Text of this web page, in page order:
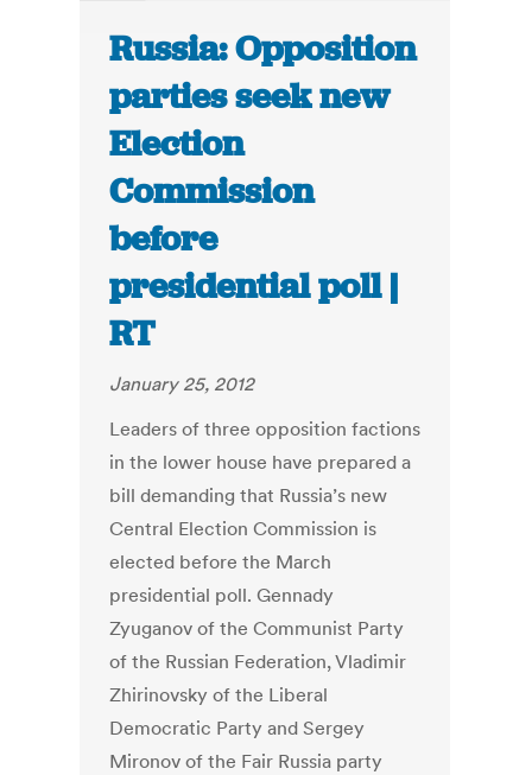
Russia: Opposition
parties seek new
Election
Commission
before
presidential poll |
RT
January 25, 2012
Leaders of three opposition factions
in the lower house have prepared a
bill demanding that Russia’s new
Central Election Commission is
elected before the March
presidential poll. Gennady
Zyuganov of the Communist Party
of the Russian Federation, Vladimir
Zhirinovsky of the Liberal
Democratic Party and Sergey
Mironov of the Fair Russia party